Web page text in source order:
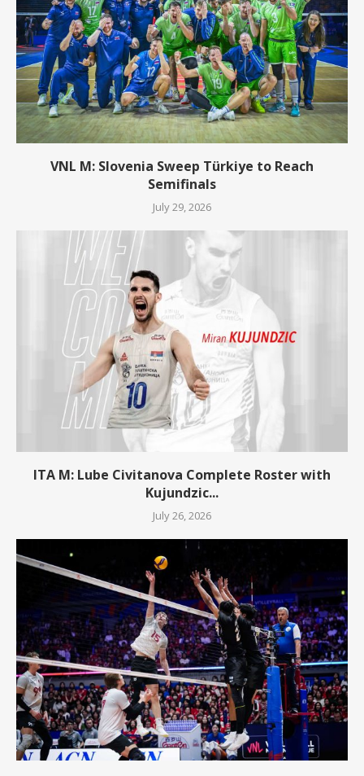
VNL M: Slovenia Sweep Türkiye to Reach
Semifinals
July 29, 2026
ITA M: Lube Civitanova Complete Roster with
Kujundzic...
July 26, 2026